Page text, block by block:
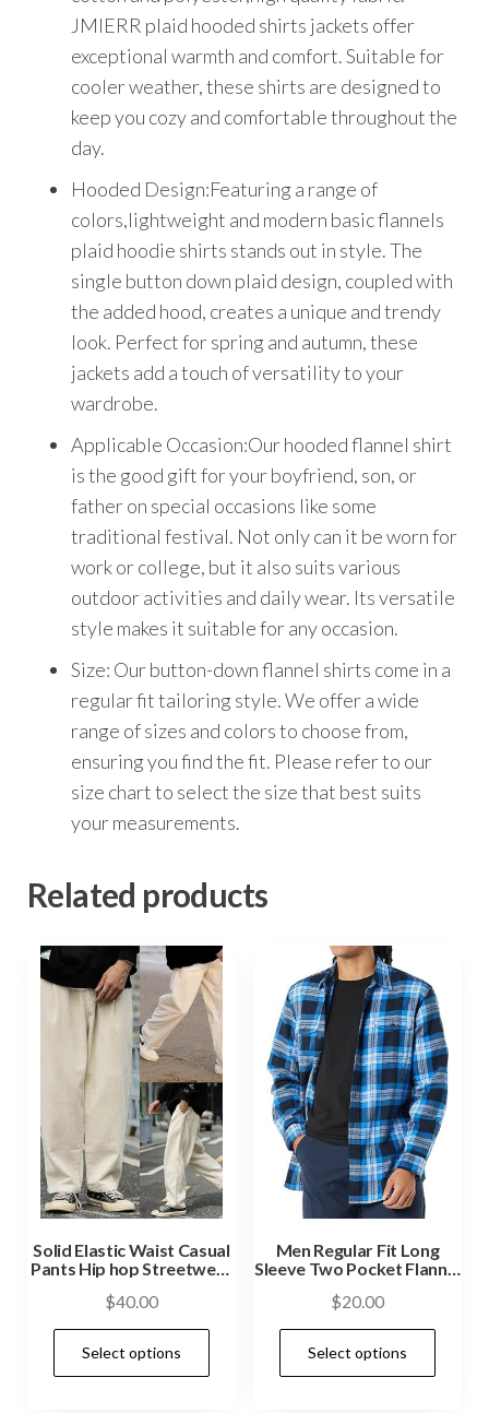
JMIERR plaid hooded shirts jackets offer
exceptional warmth and comfort. Suitable for
cooler weather, these shirts are designed to
keep you cozy and comfortable throughout the
day.
Hooded Design:Featuring a range of
colors,lightweight and modern basic flannels
plaid hoodie shirts stands out in style. The
single button down plaid design, coupled with
the added hood, creates a unique and trendy
look. Perfect for spring and autumn, these
jackets add a touch of versatility to your
wardrobe.
Applicable Occasion:Our hooded flannel shirt
is the good gift for your boyfriend, son, or
father on special occasions like some
traditional festival. Not only can it be worn for
work or college, but it also suits various
outdoor activities and daily wear. Its versatile
style makes it suitable for any occasion.
Size: Our button-down flannel shirts come in a
regular fit tailoring style. We offer a wide
range of sizes and colors to choose from,
ensuring you find the fit. Please refer to our
size chart to select the size that best suits
your measurements.
Related products
Solid Elastic Waist Casual
Pants Hip hop Streetwear
$40.00
Select options
Men Regular Fit Long
Sleeve Two Pocket Flannel
$20.00
Select options